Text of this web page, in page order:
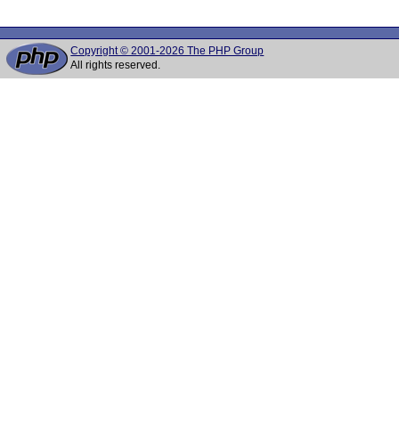
Copyright © 2001-2026 The PHP Group
All rights reserved.